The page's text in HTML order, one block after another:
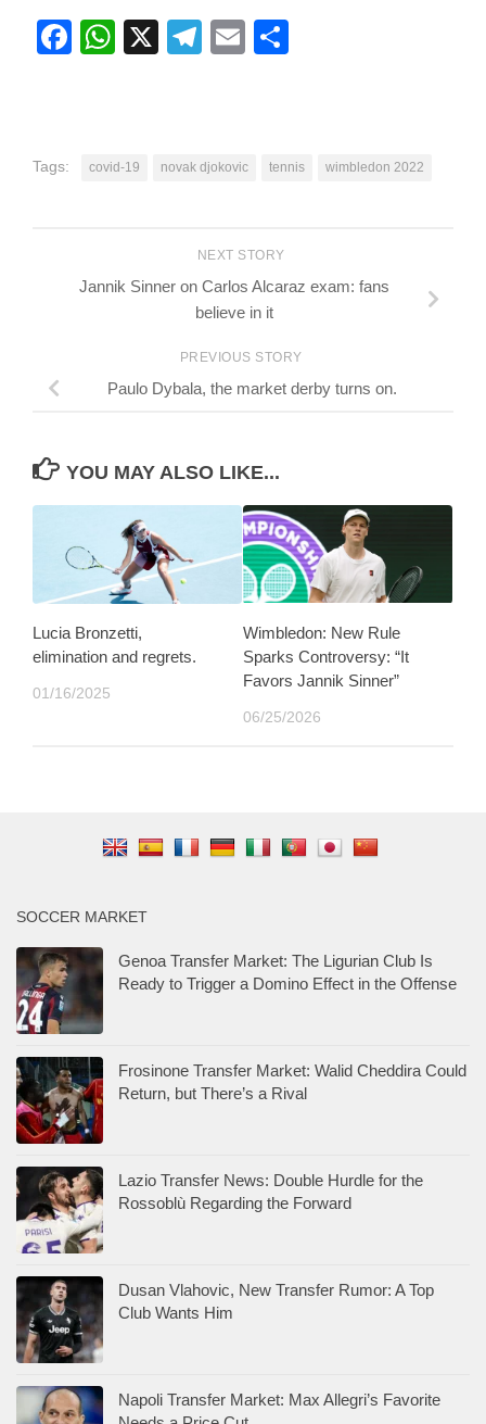
Facebook
WhatsApp
X Telegram
Email
Tags: covid-19 novak djokovic tennis wimbledon 2022
NEXT STORY
Jannik Sinner on Carlos Alcaraz exam: fans
believe in it
PREVIOUS STORY
Paulo Dybala, the market derby turns on.
YOU MAY ALSO LIKE...
Lucia Bronzetti,
elimination and regrets.
01/16/2025
Wimbledon: New Rule
Sparks Controversy: “It
Favors Jannik Sinner”
06/25/2026
SOCCER MARKET
Genoa Transfer Market: The Ligurian Club Is
Ready to Trigger a Domino Effect in the Offense
Frosinone Transfer Market: Walid Cheddira Could
Return, but There’s a Rival
Lazio Transfer News: Double Hurdle for the
Rossoblù Regarding the Forward
Dusan Vlahovic, New Transfer Rumor: A Top
Club Wants Him
Napoli Transfer Market: Max Allegri’s Favorite